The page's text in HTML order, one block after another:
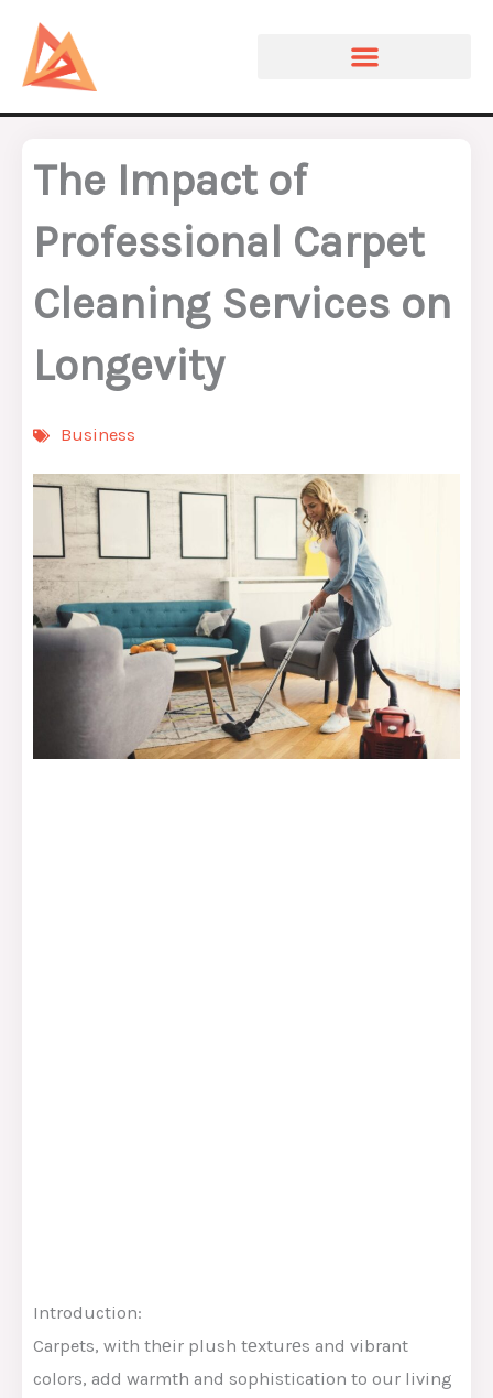
content
The Impact of
Professional Carpet
Cleaning Services on
Longevity
Business
Introduction:
Carpets, with thеir plush tеxturеs and vibrant
colors, add warmth and sophistication to our living